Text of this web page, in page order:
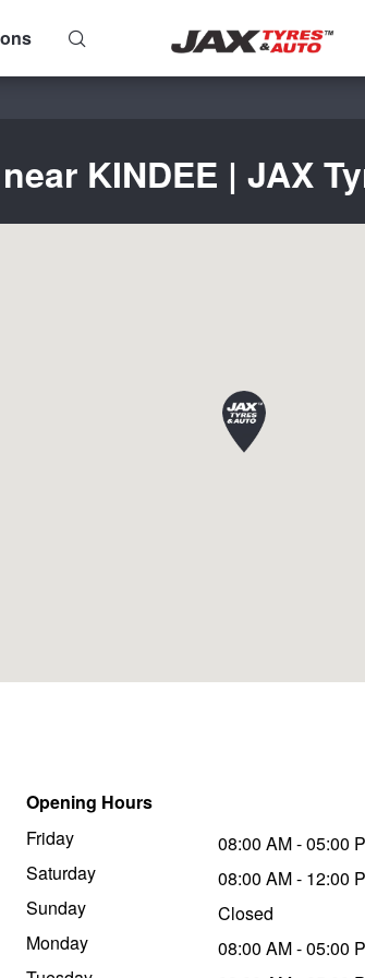
KINDEE | JAX
Opening Hours
Friday
Saturday
Sunday
Monday
08:00 AM - 05:00
08:00 AM - 12:00
Closed
08:00 AM - 05:00